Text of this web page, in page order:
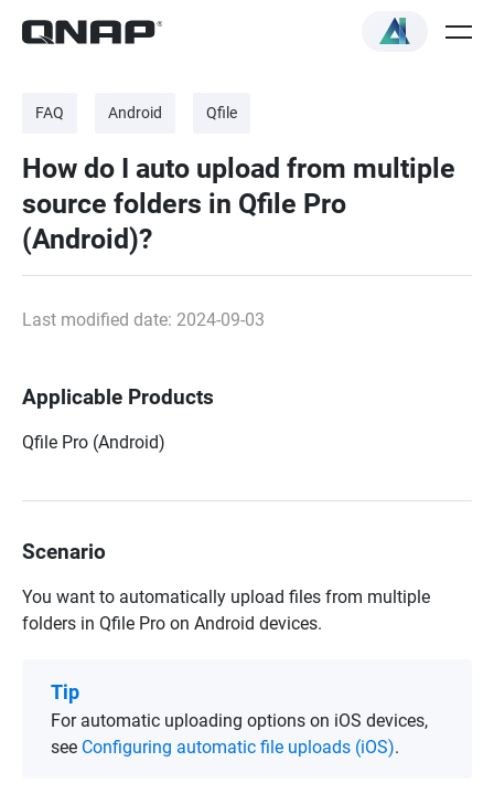
FAQ Android Qfile
How do I auto upload from multiple
source folders in Qfile Pro
(Android)?
Last modified date: 2024-09-03
Applicable Products
Qfile Pro (Android)
Scenario
You want to automatically upload files from multiple
folders in Qfile Pro on Android devices.
Tip
For automatic uploading options on iOS devices,
see Configuring automatic file uploads (iOS).